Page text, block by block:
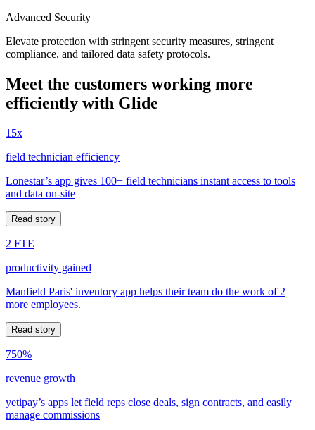
Advanced Security
Elevate protection with stringent security measures, stringent
compliance, and tailored data safety protocols.
Meet the customers working more
efficiently with Glide
15x
field technician efficiency
Lonestar’s app gives 100+ field technicians instant access to tools
and data on-site
Read story
2 FTE
productivity gained
Manfield Paris' inventory app helps their team do the work of 2
more employees.
Read story
750%
revenue growth
yetipay’s apps let field reps close deals, sign contracts, and easily
manage commissions